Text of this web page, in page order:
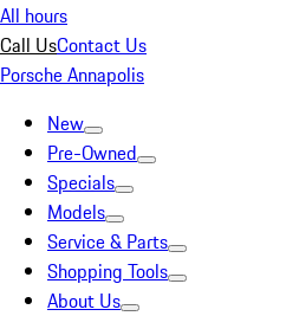
All hours
Call UsContact Us
Porsche Annapolis
New
Pre-Owned
Specials
Models
Service & Parts
Shopping Tools
About Us